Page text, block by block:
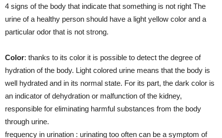
4 signs of the body that indicate that something is not right The
urine of a healthy person should have a light yellow color and a
particular odor that is not strong.
Color: thanks to its color it is possible to detect the degree of
hydration of the body. Light colored urine means that the body is
well hydrated and in its normal state. For its part, the dark color is
an indicator of dehydration or malfunction of the kidney,
responsible for eliminating harmful substances from the body
through urine.
frequency in urination : urinating too often can be a symptom of